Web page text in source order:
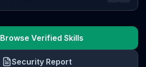
Browse Verified Skills
Security Report